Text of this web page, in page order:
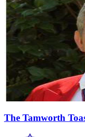
The Tamworth